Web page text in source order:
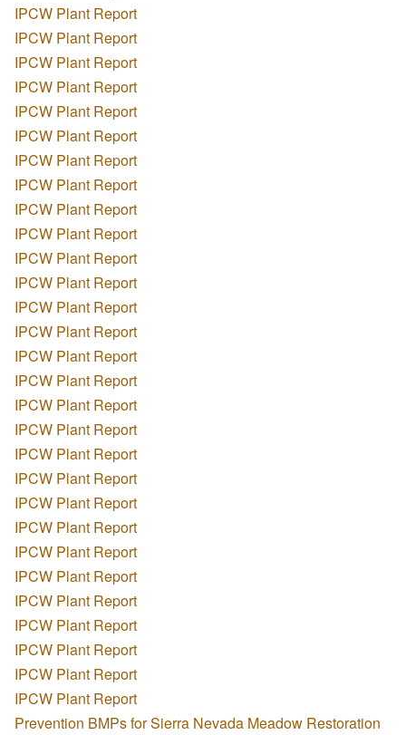
IPCW Plant Report
IPCW Plant Report
IPCW Plant Report
IPCW Plant Report
IPCW Plant Report
IPCW Plant Report
IPCW Plant Report
IPCW Plant Report
IPCW Plant Report
IPCW Plant Report
IPCW Plant Report
IPCW Plant Report
IPCW Plant Report
IPCW Plant Report
IPCW Plant Report
IPCW Plant Report
IPCW Plant Report
IPCW Plant Report
IPCW Plant Report
IPCW Plant Report
IPCW Plant Report
IPCW Plant Report
IPCW Plant Report
IPCW Plant Report
IPCW Plant Report
IPCW Plant Report
IPCW Plant Report
IPCW Plant Report
IPCW Plant Report
Prevention BMPs for Sierra Nevada Meadow Restoration